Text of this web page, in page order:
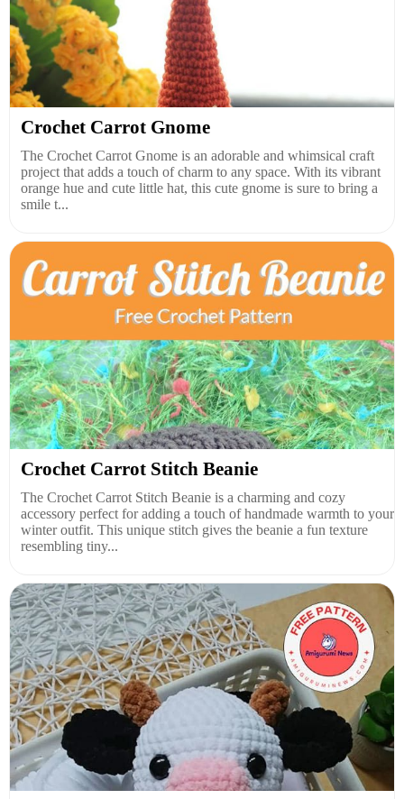
Crochet Carrot Gnome
The Crochet Carrot Gnome is an adorable and whimsical craft
project that adds a touch of charm to any space. With its vibrant
orange hue and cute little hat, this cute gnome is sure to bring a
smile t...
Crochet Carrot Stitch Beanie
The Crochet Carrot Stitch Beanie is a charming and cozy
accessory perfect for adding a touch of handmade warmth to your
winter outfit. This unique stitch gives the beanie a fun texture
resembling tiny...